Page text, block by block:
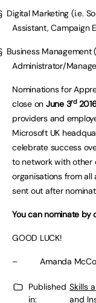
Digital Marketing (i.e.
Assistant, Campaign
Business Management
Administrator/
Nominations for
close on June 3rd
providers and
Microsoft UK
celebrate success
to network with other
organisations from all
sent out after
You can nominate by
GOOD LUCK!
– Amanda
Published
in:
Skills
and